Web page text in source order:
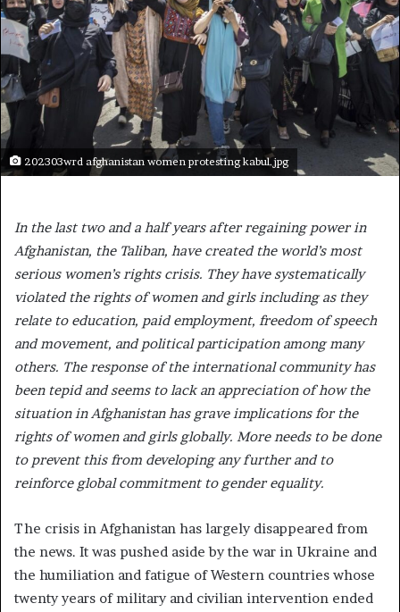
202303wrd afghanistan women protesting kabul.jpg
In the last two and a half years after regaining power in
Afghanistan, the Taliban, have created the world’s most
serious women’s rights crisis. They have systematically
violated the rights of women and girls including as they
relate to education, paid employment, freedom of speech
and movement, and political participation among many
others. The response of the international community has
been tepid and seems to lack an appreciation of how the
situation in Afghanistan has grave implications for the
rights of women and girls globally. More needs to be done
to prevent this from developing any further and to
reinforce global commitment to gender equality.
The crisis in Afghanistan has largely disappeared from
the news. It was pushed aside by the war in Ukraine and
the humiliation and fatigue of Western countries whose
twenty years of military and civilian intervention ended